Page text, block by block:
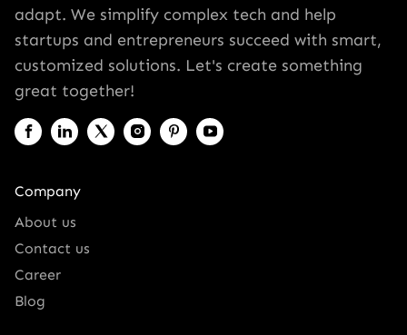
adapt. We simplify complex tech and help
startups and entrepreneurs succeed with smart,
customized solutions. Let's create something
great together!
Company
About us
Contact us
Career
Blog